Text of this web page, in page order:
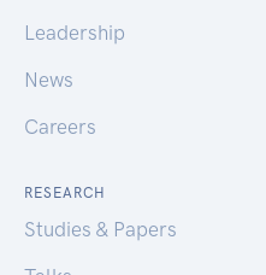
Leadership
News
Careers
RESEARCH
Studies & Papers